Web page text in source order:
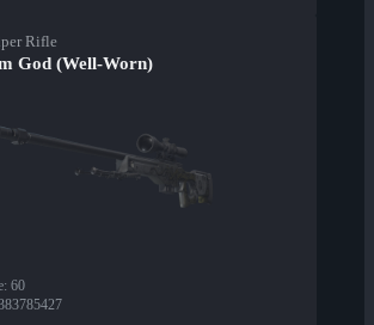
Rifle
God (Well-Worn)
: 60